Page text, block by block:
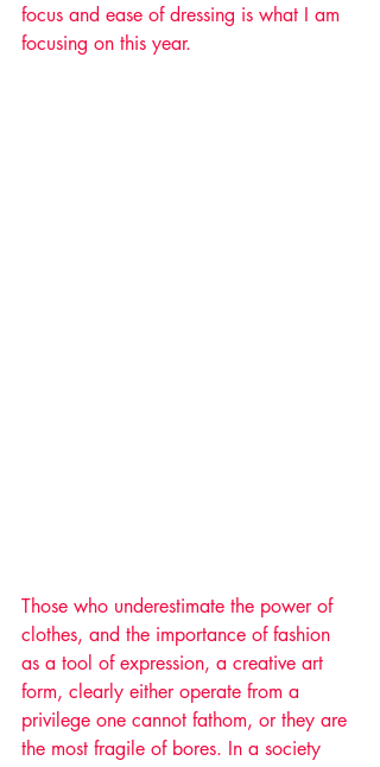
focus and ease of dressing is what I am
focusing on this year.
Those who underestimate the power of
clothes, and the importance of fashion
as a tool of expression, a creative art
form, clearly either operate from a
privilege one cannot fathom, or they are
the most fragile of bores. In a society